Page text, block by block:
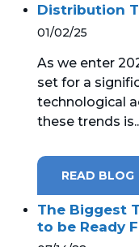
Distribution
01/02/25
As we enter
set for a
technological
these trends
READ BLOG
The Biggest
to be Ready